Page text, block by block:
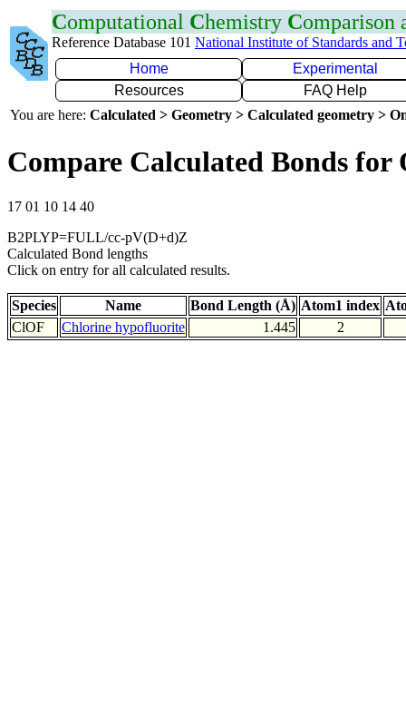
Computational Chemistry Comparison
Reference Database 101 National Institute of Standards and
Home
Experimental
Resources
FAQ Help
You are here: Calculated > Geometry > Calculated geometry >
Compare Calculated Bonds for
17 01 10 14 40
B2PLYP=FULL/cc-pV(D+d)Z
Calculated Bond lengths
Click on entry for all calculated results.
Species Name Bond Length (Å) Atom1 index
ClOF
Chlorine hypofluorite 1.445 2